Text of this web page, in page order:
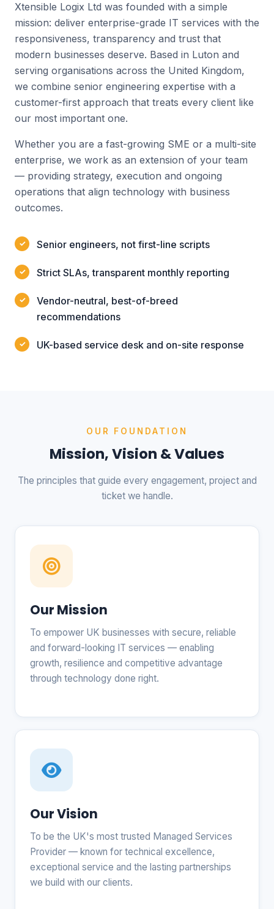
Xtensible Logix Ltd was founded with a simple
mission: deliver enterprise-grade IT services with the
responsiveness, transparency and trust that
modern businesses deserve. Based in Luton and
serving organisations across the United Kingdom,
we combine senior engineering expertise with a
customer-first approach that treats every client like
our most important one.
Whether you are a fast-growing SME or a multi-site
enterprise, we work as an extension of your team
— providing strategy, execution and ongoing
operations that align technology with business
outcomes.
Senior engineers, not first-line scripts
Strict SLAs, transparent monthly reporting
Vendor-neutral, best-of-breed
recommendations
UK-based service desk and on-site response
OUR FOUNDATION
Mission, Vision & Values
The principles that guide every engagement, project and
ticket we handle.
Our Mission
To empower UK businesses with secure, reliable
and forward-looking IT services — enabling
growth, resilience and competitive advantage
through technology done right.
Our Vision
To be the UK's most trusted Managed Services
Provider — known for technical excellence,
exceptional service and the lasting partnerships
we build with our clients.